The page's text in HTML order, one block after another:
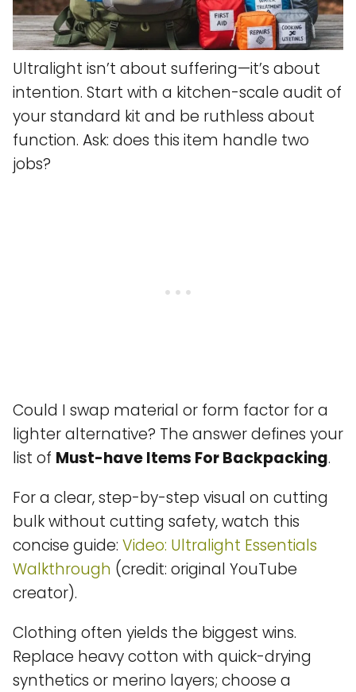
Ultralight isn’t about suffering—it’s about
intention. Start with a kitchen-scale audit of
your standard kit and be ruthless about
function. Ask: does this item handle two
jobs?
Could I swap material or form factor for a
lighter alternative? The answer defines your
list of Must-have Items For Backpacking.
For a clear, step-by-step visual on cutting
bulk without cutting safety, watch this
concise guide: Video: Ultralight Essentials
Walkthrough (credit: original YouTube
creator).
Clothing often yields the biggest wins.
Replace heavy cotton with quick-drying
synthetics or merino layers; choose a